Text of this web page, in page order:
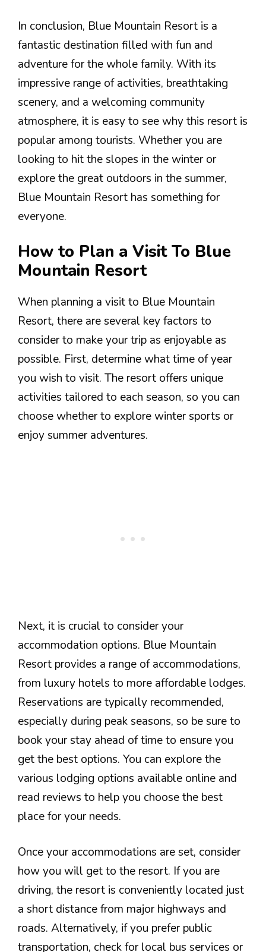
In conclusion, Blue Mountain Resort is a
fantastic destination filled with fun and
adventure for the whole family. With its
impressive range of activities, breathtaking
scenery, and a welcoming community
atmosphere, it is easy to see why this resort is
popular among tourists. Whether you are
looking to hit the slopes in the winter or
explore the great outdoors in the summer,
Blue Mountain Resort has something for
everyone.
How to Plan a Visit To Blue
Mountain Resort
When planning a visit to Blue Mountain
Resort, there are several key factors to
consider to make your trip as enjoyable as
possible. First, determine what time of year
you wish to visit. The resort offers unique
activities tailored to each season, so you can
choose whether to explore winter sports or
enjoy summer adventures.
Next, it is crucial to consider your
accommodation options. Blue Mountain
Resort provides a range of accommodations,
from luxury hotels to more affordable lodges.
Reservations are typically recommended,
especially during peak seasons, so be sure to
book your stay ahead of time to ensure you
get the best options. You can explore the
various lodging options available online and
read reviews to help you choose the best
place for your needs.
Once your accommodations are set, consider
how you will get to the resort. If you are
driving, the resort is conveniently located just
a short distance from major highways and
roads. Alternatively, if you prefer public
transportation, check for local bus services or